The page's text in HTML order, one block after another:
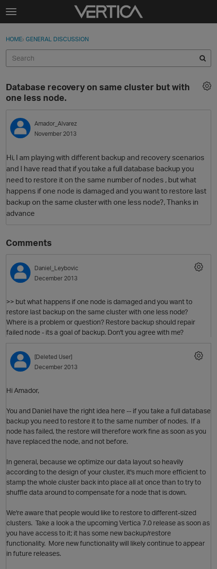
Skip to content
t
g
e
e
n
u
Sign In
Categories
Discussions
Best Of...
Sign In · Register
HOME› GENERAL DISCUSSION
Database recovery on same cluster but with
one less node.
Amador_Alvarez
November 2013
Hi, I am playing with different backup and recovery scenarios
and I have read that if you take a full database backup you
need to restore it on the same number of nodes , but what
happens if one node is damaged and you want to restore last
backup on the same cluster with one less node?, Thanks in
advance
Comments
Daniel_Leybovic
December 2013
>> but what happens if one node is damaged and you want to
restore last backup on the same cluster with one less node?
Where is a problem or question? Restore backup should repair
failed node - its a goal of backup. Don't you agree with me?
[Deleted User]
December 2013
Hi Amador,
You and Daniel have the right idea here -- if you take a full database
backup you need to restore it to the same number of nodes. If a
node has failed, the restore will therefore work fine as soon as you
have replaced the node, and not before.
In general, because we optimize our data layout so heavily
according to the design of your cluster, it's much more efficient to
stamp the whole cluster back into place all at once than to try to
shuffle data around to compensate for a node that is down.
We're aware that people would like to restore to different-sized
clusters. Take a look a the upcoming Vertica 7.0 release as soon as
you have access to it; it has some new backup/restore
functionality. More new functionality will likely continue to appear
in future releases.